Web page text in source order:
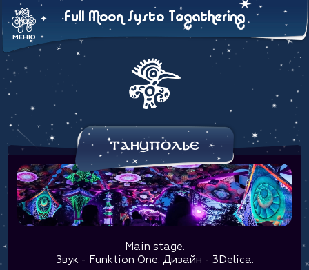
МЕНЮ
Full Moon Systo Togathering
Танцполье
Main stage.
Звук - Funktion One. Дизайн - 3Delica.